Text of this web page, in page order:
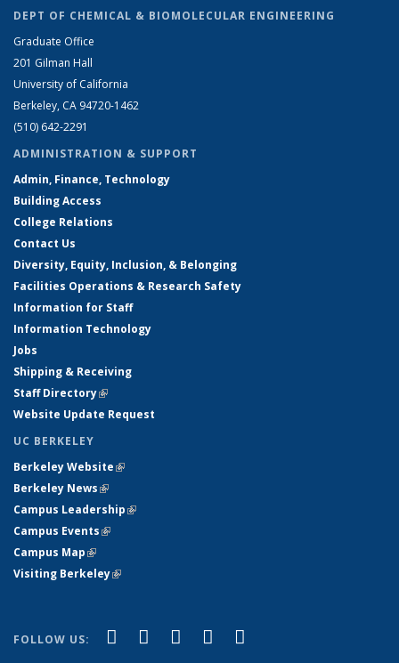
DEPT OF CHEMICAL & BIOMOLECULAR ENGINEERING
Graduate Office
201 Gilman Hall
University of California
Berkeley, CA 94720-1462
(510) 642-2291
ADMINISTRATION & SUPPORT
Admin, Finance, Technology
Building Access
College Relations
Contact Us
Diversity, Equity, Inclusion, & Belonging
Facilities Operations & Research Safety
Information for Staff
Information Technology
Jobs
Shipping & Receiving
Staff Directory(link is external)
Website Update Request
UC BERKELEY
Berkeley Website(link is external)
Berkeley News(link is external)
Campus Leadership(link is external)
Campus Events(link is external)
Campus Map(link is external)
Visiting Berkeley(link is external)
FOLLOW US: Facebook
(link is external)
X (formerly Twitter)
(link is external)
LinkedIn
(link is external)
YouTube
(link is external)